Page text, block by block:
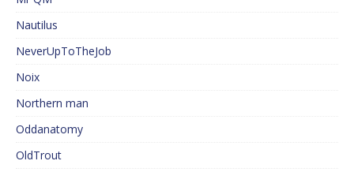
Nautilus
NeverUpToTheJob
Noix
Northern man
Oddanatomy
OldTrout